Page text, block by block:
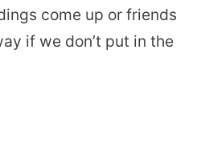
come up or friends
if we don’t put in the